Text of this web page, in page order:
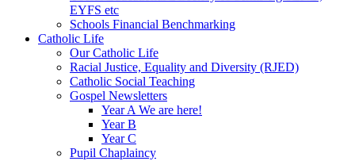
EYFS etc
Schools Financial Benchmarking
Catholic Life
Our Catholic Life
Racial Justice, Equality and Diversity (RJED)
Catholic Social Teaching
Gospel Newsletters
Year A We are here!
Year B
Year C
Pupil Chaplaincy